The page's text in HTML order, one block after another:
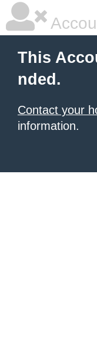
This
nded.
Contact your
information.